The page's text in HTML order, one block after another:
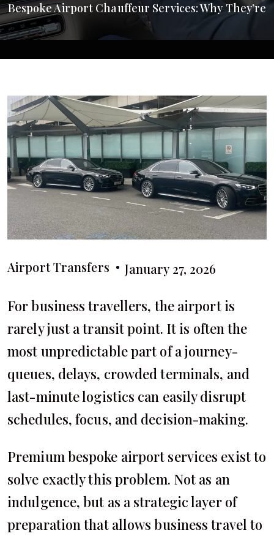
Bespoke Airport Chauffeur Services: Why They’re
Airport Transfers January 27, 2026
For business travellers, the airport is
rarely just a transit point. It is often the
most unpredictable part of a journey-
queues, delays, crowded terminals, and
last-minute logistics can easily disrupt
schedules, focus, and decision-making.
Premium bespoke airport services exist to
solve exactly this problem. Not as an
indulgence, but as a strategic layer of
preparation that allows business travel to